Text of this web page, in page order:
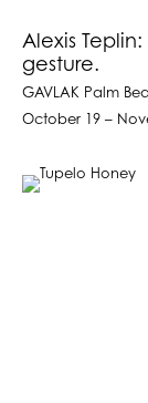
Alexis
gesture.
GAVLAK Palm
October 19 –